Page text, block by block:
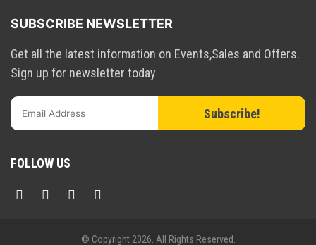
SUBSCRIBE NEWSLETTER
Get all the latest information on Events,Sales and Offers.
Sign up for newsletter today
Subscribe!
FOLLOW US
© Copyright 2026. All Rights Reserved.